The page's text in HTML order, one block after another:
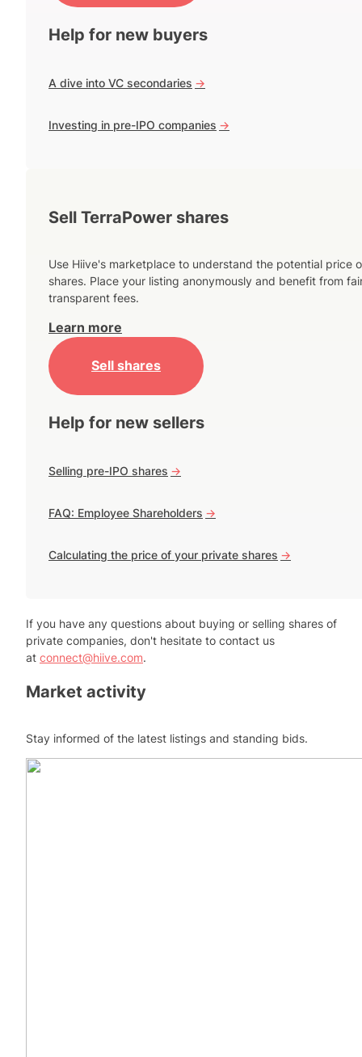
Help for new buyers
A dive into VC secondaries ->
Investing in pre-IPO companies ->
Sell TerraPower shares
Use Hiive's marketplace to understand the potential price
shares. Place your listing anonymously and benefit from
transparent fees.
Learn more
Sell shares
Help for new sellers
Selling pre-IPO shares ->
FAQ: Employee Shareholders ->
Calculating the price of your private shares ->
If you have any questions about buying or selling shares of
private companies, don't hesitate to contact us
at connect@hiive.com.
Market activity
Stay informed of the latest listings and standing bids.